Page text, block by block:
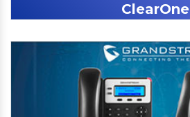
ClearOne